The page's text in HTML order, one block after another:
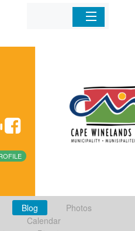
Businesses
Mobile Apps
Blog
Photos
Calendar